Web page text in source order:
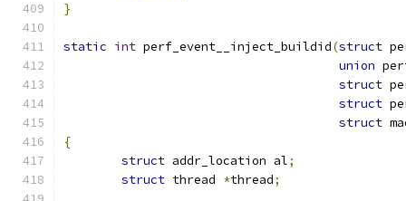
}
static int perf_event__inject_buildid(struct
union
struct
struct
struct
{
struct addr_location al;
struct thread *thread;